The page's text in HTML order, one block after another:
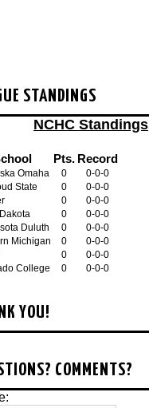
STANDINGS
NCHC Standings
Pts. Record
Omaha 0
0-0-0
State
0
0-0-0
0
0-0-0
0
0-0-0
Duluth
0
0-0-0
Michigan
0
0-0-0
0
0-0-0
College
0 0-0-0
YOU!
COMMENTS?